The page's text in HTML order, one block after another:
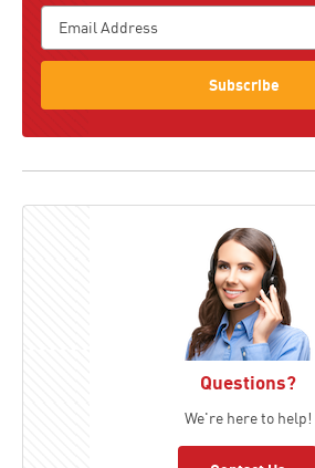
Subscribe
Questions?
We're here to help!